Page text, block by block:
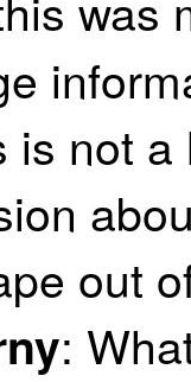
is not
out
: